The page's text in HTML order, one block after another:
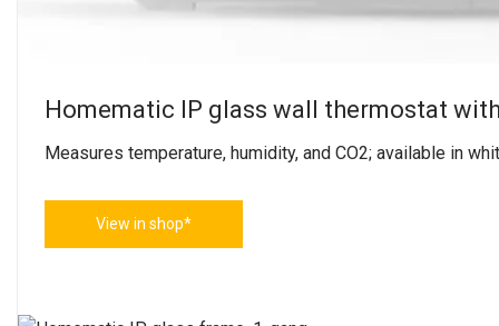
Homematic IP glass wall thermostat
Measures temperature, humidity, and CO2; available in
View in shop*